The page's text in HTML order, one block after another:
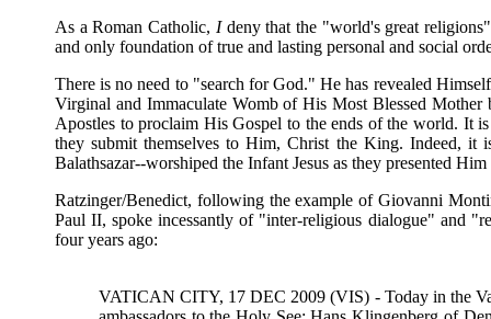
As a Roman Catholic, Ideny that the "world's great
and only foundation of true and lasting personal and social
There is no need to "search for God." He has revealed
Virginal and Immaculate Womb of His Most Blessed
Apostles to proclaim His Gospel to the ends of the world. It
they submit themselves to Him, Christ the King. Indeed, it
Balathsazar--worshiped the Infant Jesus as they presented
Ratzinger/Benedict, following the example of Giovanni
Paul II, spoke incessantly of "inter-religious dialogue" and
four years ago:
VATICAN CITY, 17 DEC 2009 (VIS) - Today in the